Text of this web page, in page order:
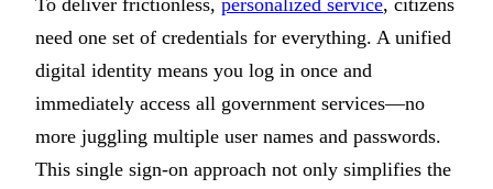
need one set of credentials for everything. A unified
digital identity means you log in once and
immediately access all government services—no
more juggling multiple user names and passwords.
This single sign-on approach not only simplifies the